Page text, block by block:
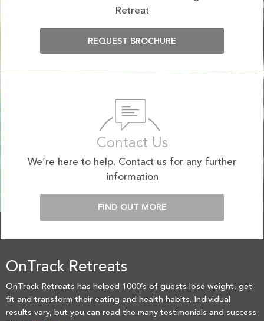
Retreat
REQUEST BROCHURE
Contact Us
We’re here to help. Contact us for any further
information
FIND OUT MORE
OnTrack Retreats
OnTrack Retreats has helped 1000’s of guests lose weight, get
fit and transform their eating and health habits. Individual
results vary, but you can read the many testimonials and success